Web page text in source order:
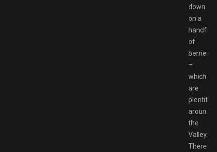
down
on a
handful
of
berries
–
which
are
plentiful
around
the
Valley.
There